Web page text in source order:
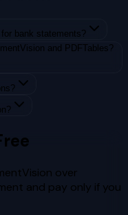
bank statements?
and PDFTables?
over
and pay only if you